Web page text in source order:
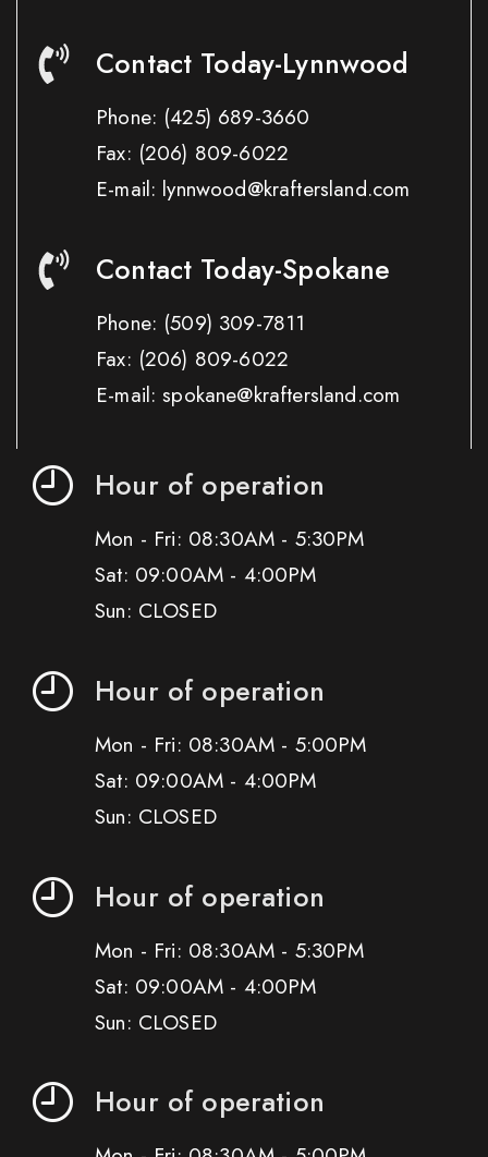
Contact Today-Lynnwood
Phone: (425) 689-3660
Fax: (206) 809-6022
E-mail: lynnwood@kraftersland.com
Contact Today-Spokane
Phone: (509) 309-7811
Fax: (206) 809-6022
E-mail: spokane@kraftersland.com
Hour of operation
Mon - Fri: 08:30AM - 5:30PM
Sat: 09:00AM - 4:00PM
Sun: CLOSED
Hour of operation
Mon - Fri: 08:30AM - 5:00PM
Sat: 09:00AM - 4:00PM
Sun: CLOSED
Hour of operation
Mon - Fri: 08:30AM - 5:30PM
Sat: 09:00AM - 4:00PM
Sun: CLOSED
Hour of operation